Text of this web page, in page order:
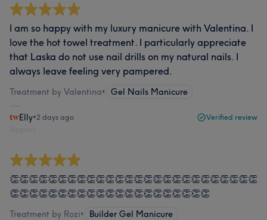
I am so happy with my luxury manicure with Valentina. I
love the hot towel treatment. I particularly appreciate
that Laska do not use nail drills on my natural nails. I
always leave feeling very pampered.
Treatment by Valentina• Gel Nails Manicure
Elly•2 days ago Verified review
👏👏👏👏👏👏👏👏👏👏👏👏👏👏👏👏👏👏👏👏👏👏👏👏👏👏
👏👏👏👏👏👏👏👏👏👏👏👏👏👏👏👏👏👏👏👏👏
Treatment by Rozi• Builder Gel Manicure